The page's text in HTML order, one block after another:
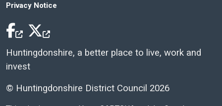
Privacy Notice
Huntingdonshire, a better place to live, work and
invest
© Huntingdonshire District Council 2026